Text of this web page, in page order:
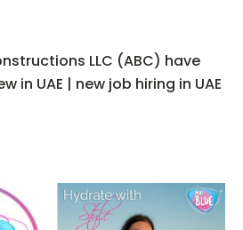
LLC (ABC) have
in UAE | new job hiring in UAE